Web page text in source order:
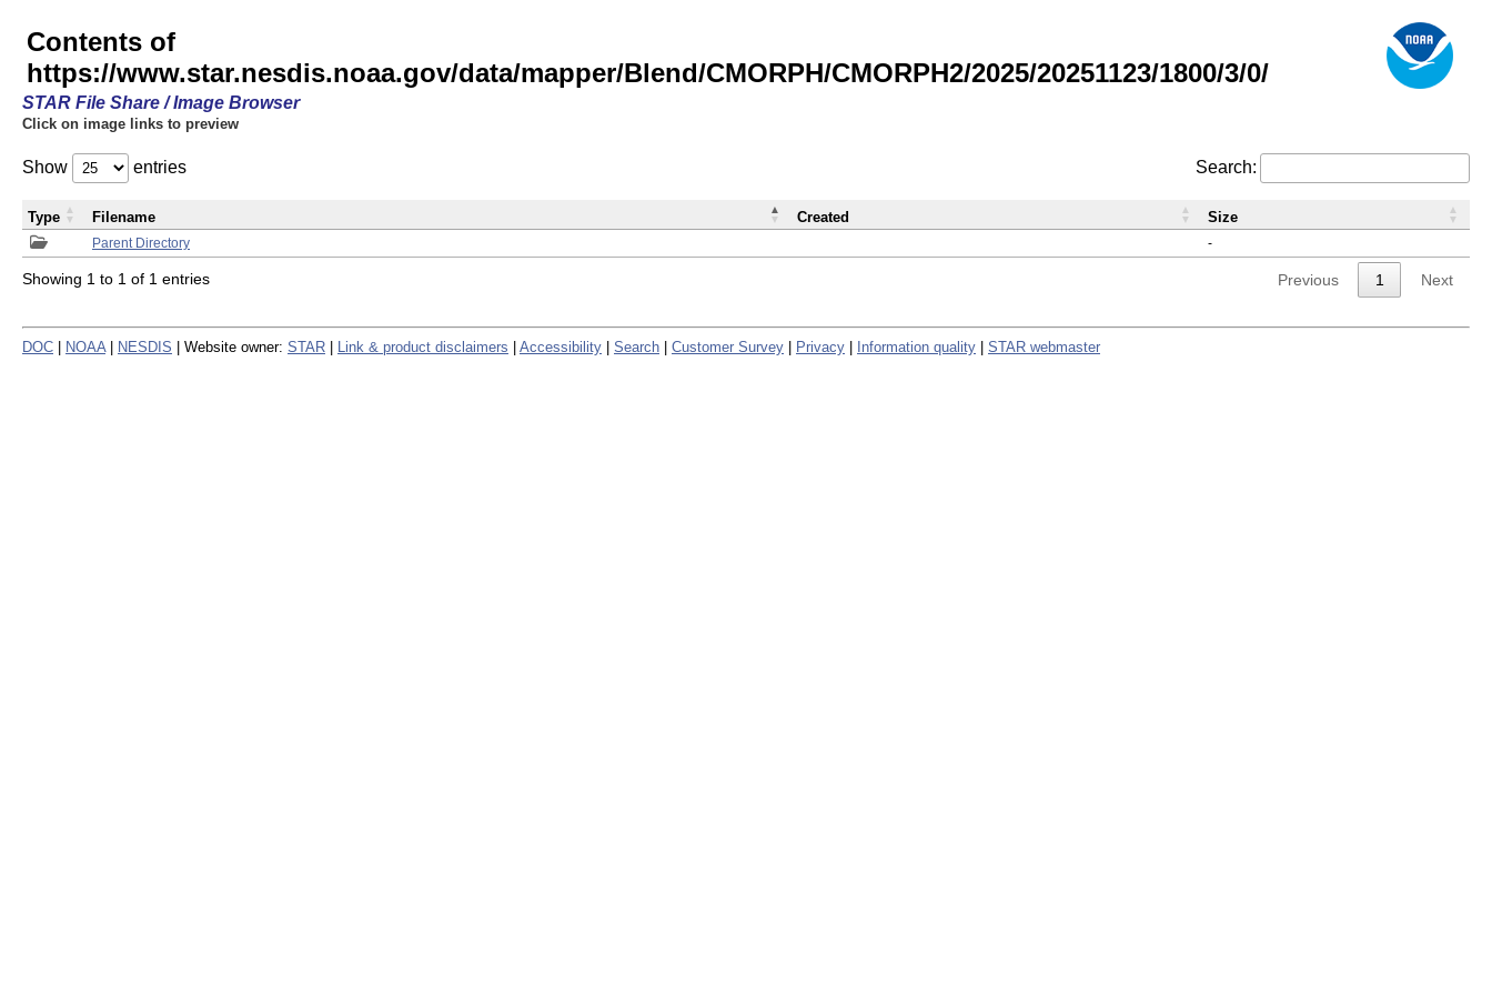
Contents of
https://www.star.nesdis.noaa.gov/data/mapper/Blend/CMORPH/CMORPH2/2025/20251123/1800/3/0/
STAR File Share / Image Browser
Click on image links to preview
Show entries Search:
Parent Directory -
Type Filename Created Size
Showing 1 to 1 of 1 entries Previous 1 Next
DOC NOAA NESDIS | Website owner: STAR Link & product disclaimers Accessibility Search Customer Survey Privacy Information quality STAR webmaster